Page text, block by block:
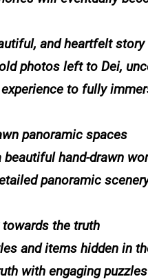
and heartfelt story
old photos left to Dei,
experience to fully
panoramic spaces
beautiful hand-drawn
panoramic
the truth
and items hidden in
with engaging